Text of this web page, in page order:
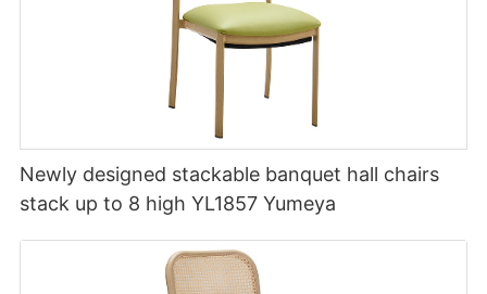
Newly designed stackable banquet hall chairs
stack up to 8 high YL1857 Yumeya